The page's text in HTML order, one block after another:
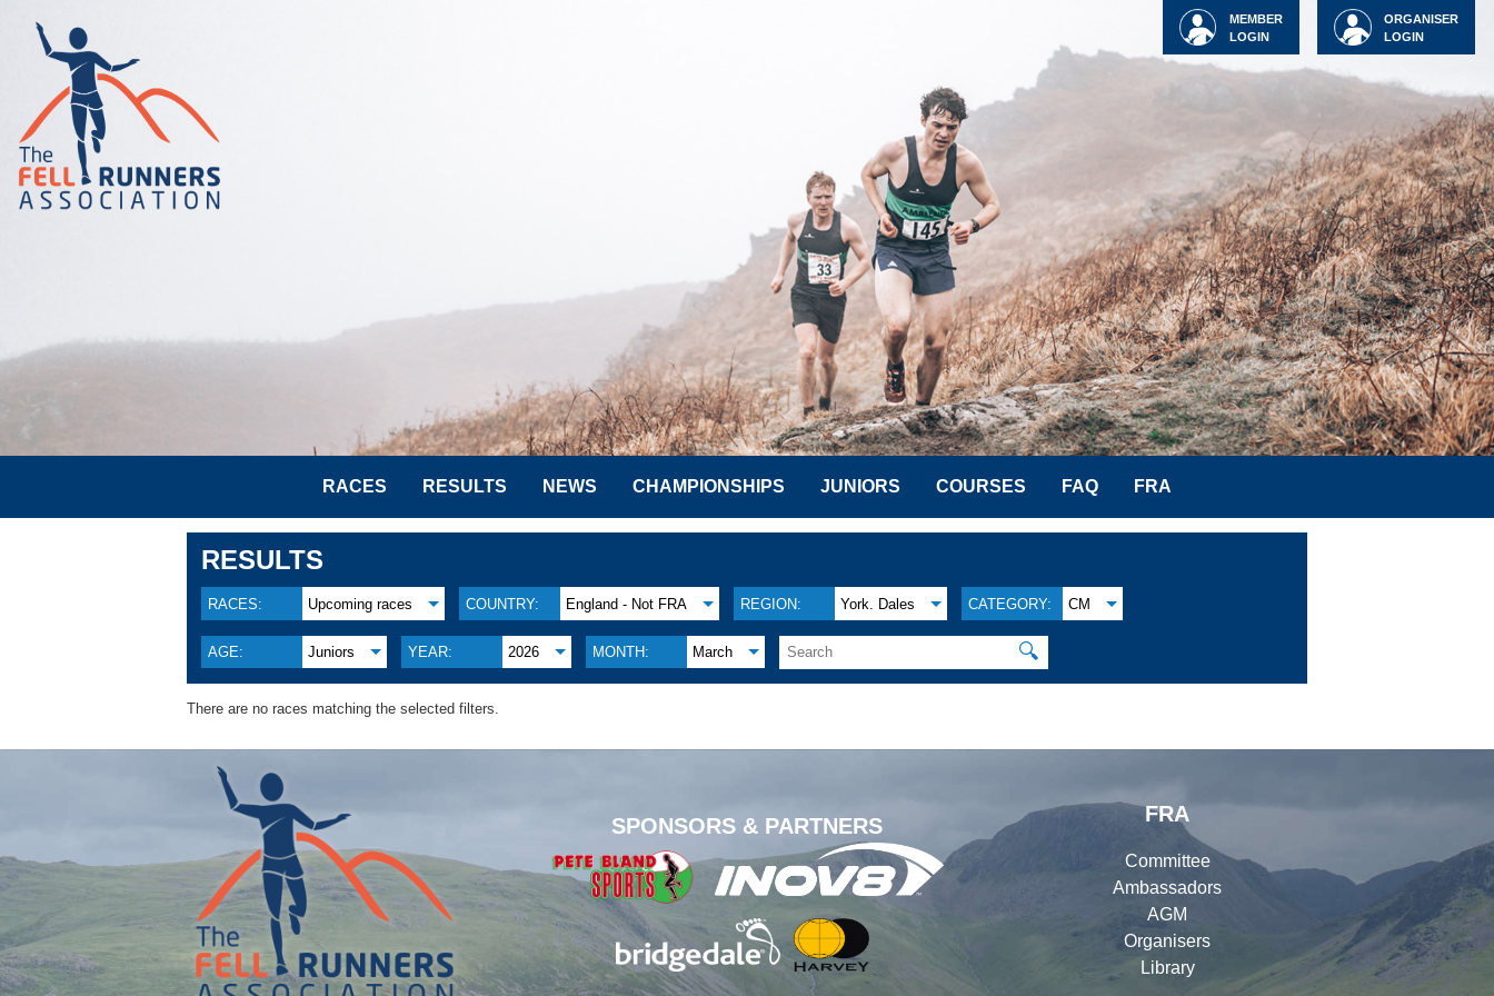
ORGANISER
LOGIN
MEMBER
LOGIN
RACES RESULTS NEWS CHAMPIONSHIPS JUNIORS COURSES FAQ FRA
RESULTS
RACES: Upcoming races COUNTRY: England - Not FRA REGION: York. Dales CATEGORY: CM
AGE: Juniors YEAR: 2026 MONTH: March 🔍
There are no races matching the selected filters.
SPONSORS & PARTNERS
FRA
Committee
Ambassadors
AGM
Organisers
Library